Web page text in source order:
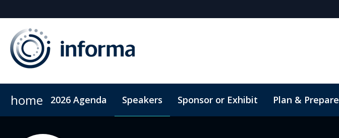
home 2026 Agenda Speakers Sponsor or Exhibit Plan & Prepare